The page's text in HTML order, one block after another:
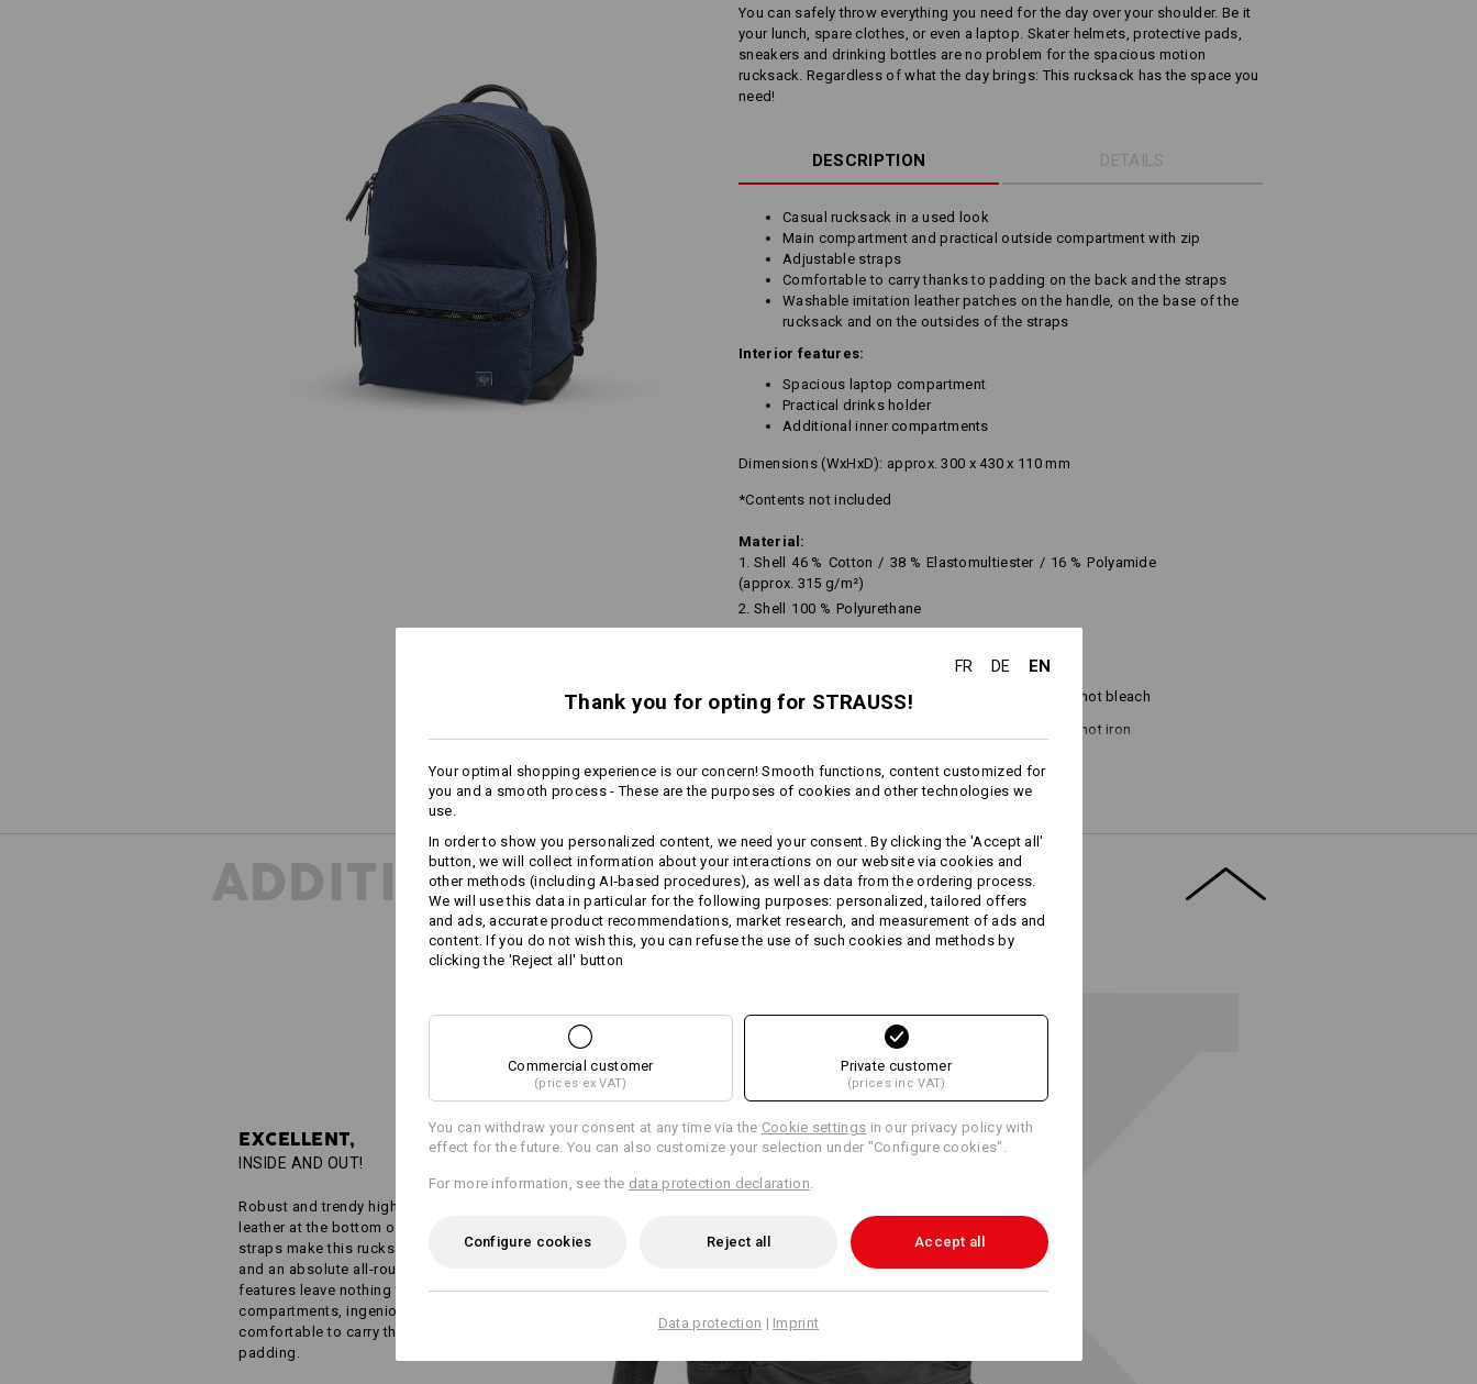
You can safely throw everything you need for the day over your shoulder. Be it
your lunch, spare clothes, or even a laptop. Skater helmets, protective pads,
sneakers and drinking bottles are no problem for the spacious motion
rucksack. Regardless of what the day brings: This rucksack has the space you
need!
DESCRIPTION DETAILS
Casual rucksack in a used look
Main compartment and practical outside compartment with zip
Adjustable straps
Comfortable to carry thanks to padding on the back and the straps
Washable imitation leather patches on the handle, on the base of the
rucksack and on the outsides of the straps
Interior features:
Spacious laptop compartment
Practical drinks holder
Additional inner compartments
Dimensions (WxHxD): approx. 300 x 430 x 110 mm
*Contents not included
Material:
1. Shell
46 % Cotton / 38 % Elastomultiester / 16 % Polyamide
(approx. 315 g/m²)
2. Shell
100 % Polyurethane
Do not wash
Do not bleach
Do not iron
Do Not Dry clean
Personalisation:
more
ADDITIONAL INFORMATION
EXCELLENT,
INSIDE AND OUT!
Robust and trendy highlights in imitation
leather at the bottom of the bag and on the
straps make this rucksack a real eyecatcher
and an absolute all-rounder. Even the interior
features leave nothing to be desired: large
compartments, ingenious pockets and
comfortable to carry thanks to clever
padding.
FR DE EN
Thank you for opting for STRAUSS!
Your optimal shopping experience is our concern! Smooth functions, content customized for
you and a smooth process - These are the purposes of cookies and other technologies we
use.
In order to show you personalized content, we need your consent. By clicking the 'Accept all'
button, we will collect information about your interactions on our website via cookies and
other methods (including AI‑based procedures), as well as data from the ordering process.
We will use this data in particular for the following purposes: personalized, tailored offers
and ads, accurate product recommendations, market research, and measurement of ads and
content. If you do not wish this, you can refuse the use of such cookies and methods by
clicking the 'Reject all' button
Commercial customer
(prices ex VAT)
Private customer
(prices inc VAT)
You can withdraw your consent at any time via the Cookie settings in our privacy policy with
effect for the future. You can also customize your selection under "Configure cookies".
For more information, see the data protection declaration
Configure cookies Reject all Accept all
Data protection | Imprint